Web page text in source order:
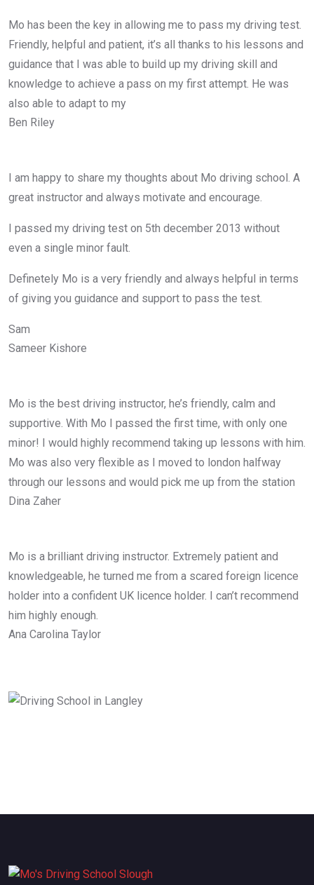
Mo has been the key in allowing me to pass my driving test.
Friendly, helpful and patient, it’s all thanks to his lessons and
guidance that I was able to build up my driving skill and
knowledge to achieve a pass on my first attempt. He was
also able to adapt to my
Ben Riley
I am happy to share my thoughts about Mo driving school. A
great instructor and always motivate and encourage.
I passed my driving test on 5th december 2013 without
even a single minor fault.
Definetely Mo is a very friendly and always helpful in terms
of giving you guidance and support to pass the test.
Sam
Sameer Kishore
Mo is the best driving instructor, he’s friendly, calm and
supportive. With Mo I passed the first time, with only one
minor! I would highly recommend taking up lessons with him.
Mo was also very flexible as I moved to london halfway
through our lessons and would pick me up from the station
Dina Zaher
Mo is a brilliant driving instructor. Extremely patient and
knowledgeable, he turned me from a scared foreign licence
holder into a confident UK licence holder. I can’t recommend
him highly enough.
Ana Carolina Taylor